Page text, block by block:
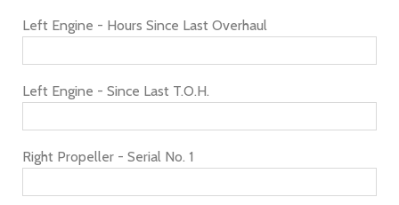
Left Engine - Hours Since Last Overhaul
Left Engine - Since Last T.O.H.
Right Propeller - Serial No. 1